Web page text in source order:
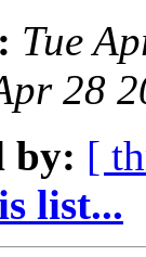
Tue
28
by: [
list...